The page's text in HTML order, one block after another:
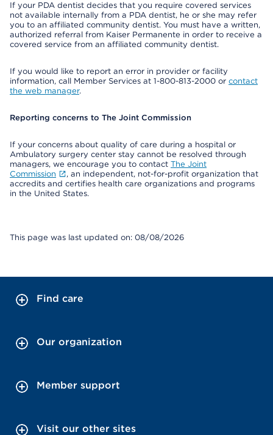
If your PDA dentist decides that you require covered services
not available internally from a PDA dentist, he or she may refer
you to an affiliated community dentist. You must have a written,
authorized referral from Kaiser Permanente in order to receive a
covered service from an affiliated community dentist.
If you would like to report an error in provider or facility
information, call Member Services at 1-800-813-2000 or contact
the web manager.
Reporting concerns to The Joint Commission
If your concerns about quality of care during a hospital or
Ambulatory surgery center stay cannot be resolved through
managers, we encourage you to contact The Joint
Commission
, an independent, not-for-profit organization that
accredits and certifies health care organizations and programs
in the United States.
This page was last updated on: 08/08/2026
Find care
Our organization
Member support
Visit our other sites